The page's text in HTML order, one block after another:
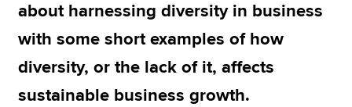
About us
Search jobs
Find an accountant
Technical resources
Help & support
about harnessing diversity in business
with some short examples of how
diversity, or the lack of it, affects
sustainable business growth.